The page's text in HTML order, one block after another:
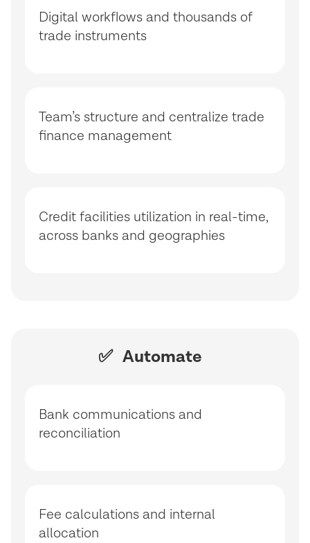
Digital workflows and thousands of
trade instruments
Team’s structure and centralize trade
finance management
Credit facilities utilization in real-time,
across banks and geographies
✅ Automate
Bank communications and
reconciliation
Fee calculations and internal
allocation